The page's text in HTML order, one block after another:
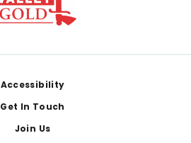
Accessibility
Get In Touch
Join Us